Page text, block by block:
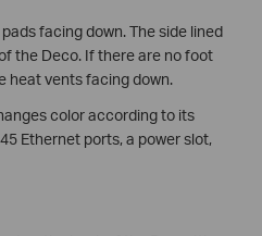
facing down. The side lined
the Deco. If there are no foot
heat vents facing down.
color according to its
Ethernet ports, a power slot,